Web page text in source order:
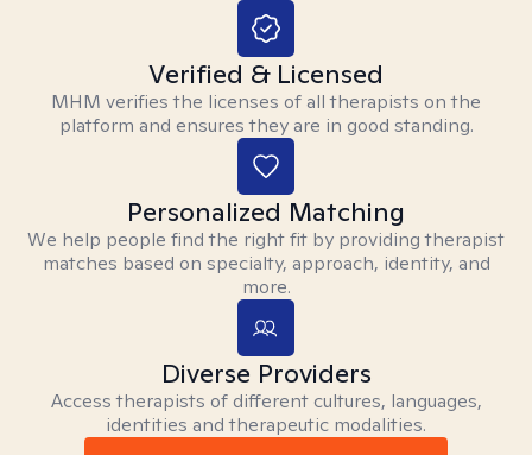
Verified & Licensed
MHM verifies the licenses of all therapists on the
platform and ensures they are in good standing.
Personalized Matching
We help people find the right fit by providing therapist
matches based on specialty, approach, identity, and
more.
Diverse Providers
Access therapists of different cultures, languages,
identities and therapeutic modalities.